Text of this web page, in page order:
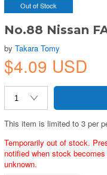
Out of Stock
No.88 Nissan
byTakara Tomy
$4.09 USD
This item is limited to 3 per
Temporarily out of stock.
notified when stock
unknown.